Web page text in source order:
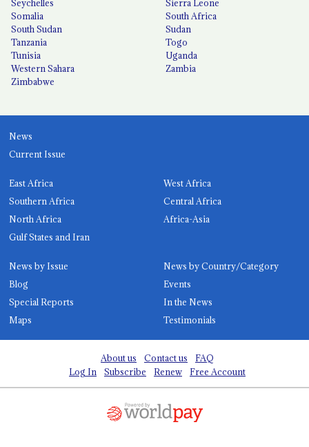
Seychelles
Sierra Leone
Somalia
South Africa
South Sudan
Sudan
Tanzania
Togo
Tunisia
Uganda
Western Sahara
Zambia
Zimbabwe
News
Current Issue
East Africa
West Africa
Southern Africa
Central Africa
North Africa
Africa-Asia
Gulf States and Iran
News by Issue
News by Country/Category
Blog
Events
Special Reports
In the News
Maps
Testimonials
About us Contact us
FAQ
Log In
Subscribe Renew Free Account